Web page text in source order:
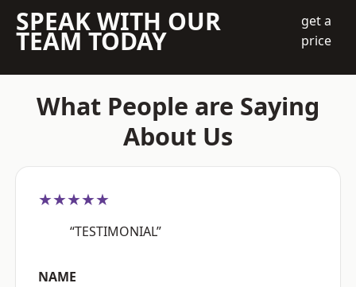
SPEAK WITH OUR
TEAM TODAY
get a
price
What People are Saying
About Us
★★★★★
“TESTIMONIAL”
NAME